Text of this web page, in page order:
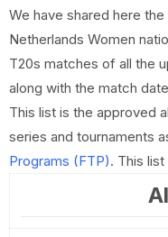
We have shared here
Netherlands Women
T20s matches of all the
along with the match
This list is the approved
series and tournaments
Programs (FTP). This